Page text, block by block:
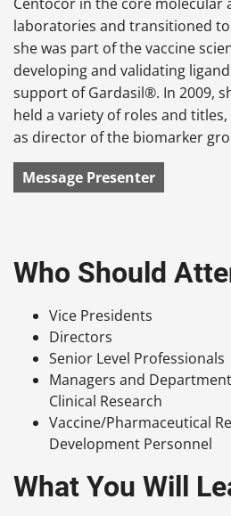
laboratories and transitioned
she was part of the vaccine
developing and validating
support of Gardasil®. In 2009,
held a variety of roles and
as director of the biomarker
Message Presenter
Who Should
Vice Presidents
Directors
Senior Level Professionals
Managers and
Clinical Research
Vaccine/Pharmaceutical
Development Personnel
What You Will